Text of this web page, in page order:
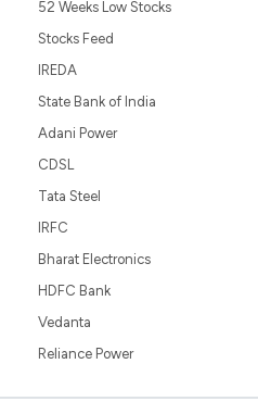
52 Weeks Low Stocks
Stocks Feed
IREDA
State Bank of India
Adani Power
CDSL
Tata Steel
IRFC
Bharat Electronics
HDFC Bank
Vedanta
Reliance Power